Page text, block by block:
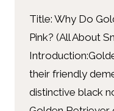
Title: Why Do
Pink? (All About
their friendly
distinctive black